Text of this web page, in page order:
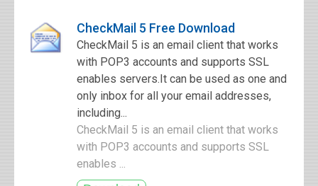
CheckMail 5 Free Download
CheckMail 5 is an email client that works
with POP3 accounts and supports SSL
enables servers.It can be used as one and
only inbox for all your email addresses,
including...
CheckMail 5 is an email client that works
with POP3 accounts and supports SSL
enables ...